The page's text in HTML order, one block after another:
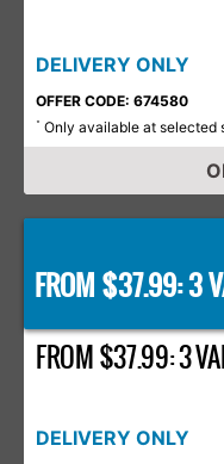
DELIVERY ONLY
OFFER CODE: 674580
* Only available at selected
FROM $37.99: 3
FROM $37.99: 3
DELIVERY ONLY